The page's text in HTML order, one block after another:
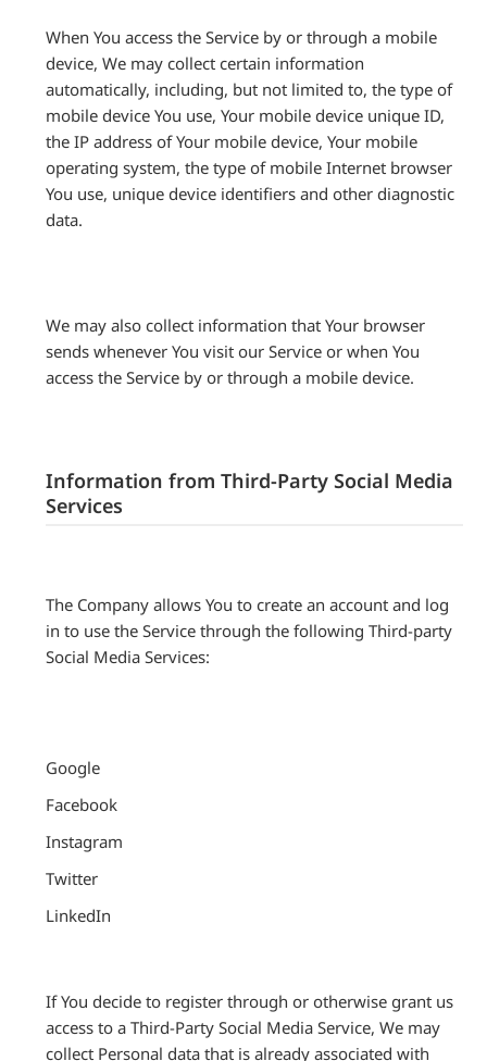
When You access the Service by or through a mobile
device, We may collect certain information
automatically, including, but not limited to, the type of
mobile device You use, Your mobile device unique ID,
the IP address of Your mobile device, Your mobile
operating system, the type of mobile Internet browser
You use, unique device identifiers and other diagnostic
data.
We may also collect information that Your browser
sends whenever You visit our Service or when You
access the Service by or through a mobile device.
Information from Third-Party Social Media
Services
The Company allows You to create an account and log
in to use the Service through the following Third-party
Social Media Services:
Google
Facebook
Instagram
Twitter
LinkedIn
If You decide to register through or otherwise grant us
access to a Third-Party Social Media Service, We may
collect Personal data that is already associated with